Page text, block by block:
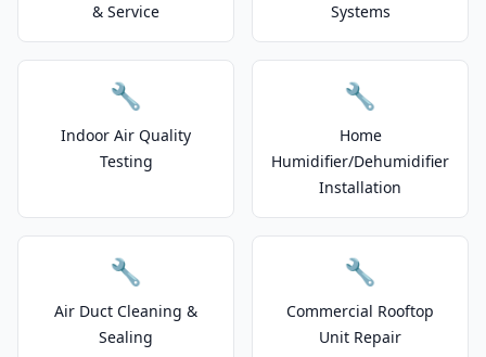
& Service
Systems
🔧
Indoor Air Quality
Testing
🔧
Home
Humidifier/Dehumidifier
Installation
🔧
Air Duct Cleaning &
Sealing
🔧
Commercial Rooftop
Unit Repair